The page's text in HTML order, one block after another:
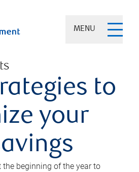
MENU
to
your
beginning of the year to